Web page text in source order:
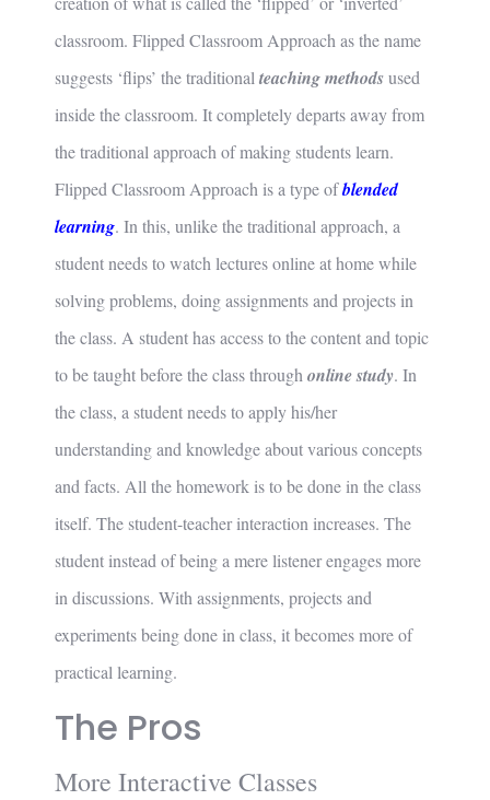
classroom. Flipped Classroom Approach as the name
suggests ‘flips’ the traditionalteaching methodsused
inside the classroom. It completely departs away from
the traditional approach of making students learn.
Flipped Classroom Approach is a type ofblended
learning. In this, unlike the traditional approach, a
student needs to watch lectures online at home while
solving problems, doing assignments and projects in
the class. A student has access to the content and topic
to be taught before the class throughonline study. In
the class, a student needs to apply his/her
understanding and knowledge about various concepts
and facts. All the homework is to be done in the class
itself. The student-teacher interaction increases. The
student instead of being a mere listener engages more
in discussions. With assignments, projects and
experiments being done in class, it becomes more of
practical learning.
The Pros
More Interactive Classes